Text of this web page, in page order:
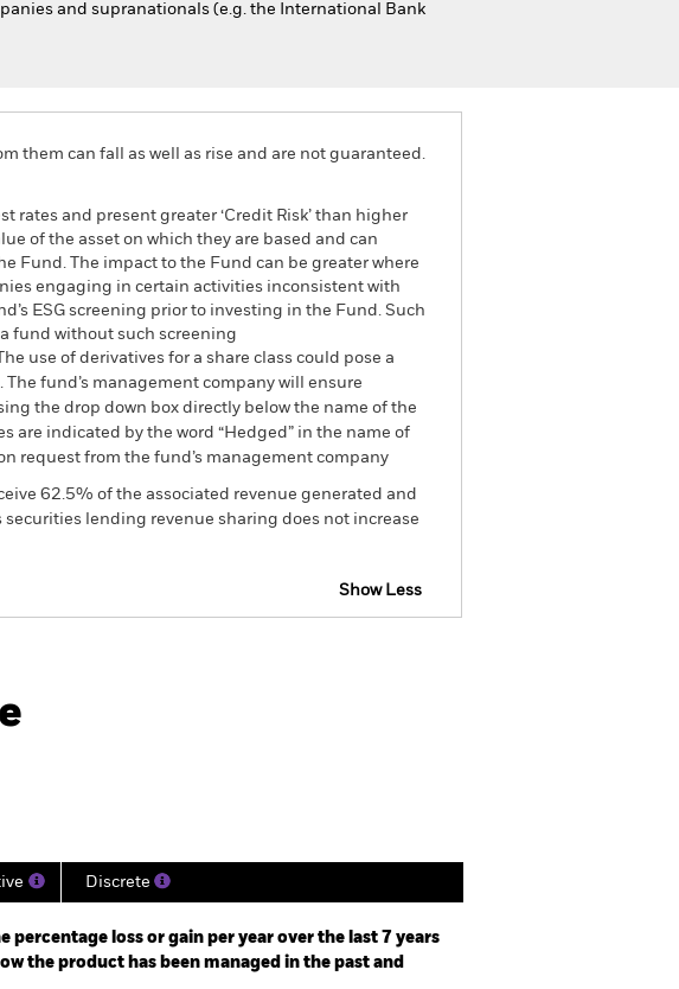
and supranationals (e.g. the International Bank
them can fall as well as rise and are not guaranteed.
and present greater ‘Credit Risk’ than higher
of the asset on which they are based and can
Fund. The impact to the Fund can be greater where
engaging in certain activities inconsistent with
ESG screening prior to investing in the Fund. Such
fund without such screening
use of derivatives for a share class could pose a
fund’s management company will ensure
the drop down box directly below the name of the
are indicated by the word “Hedged” in the name of
request from the fund’s management company
62.5% of the associated revenue generated and
lending revenue sharing does not increase
Show Less
Discrete
percentage loss or gain per year over the last 7 years
the product has been managed in the past and